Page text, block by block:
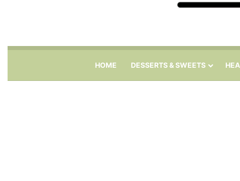
HOME DESSERTS & SWEETS